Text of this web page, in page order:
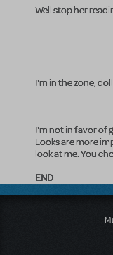
Well stop her
I'm in the zone,
I'm not in favor of
Looks are more
look at me. You
END